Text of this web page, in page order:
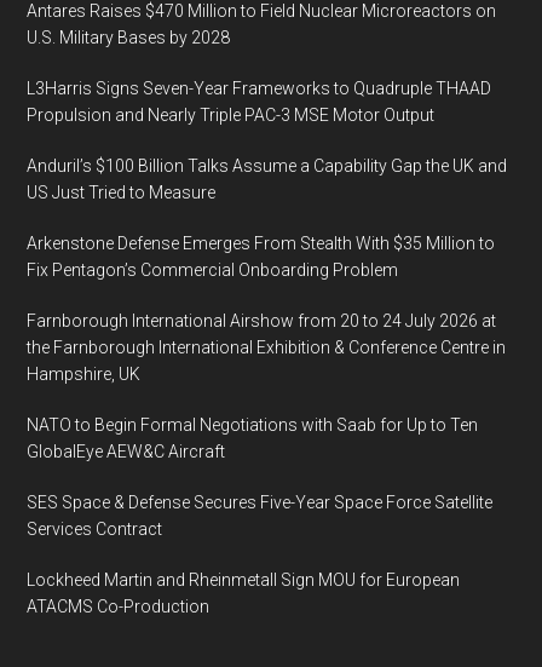
Antares Raises $470 Million to Field Nuclear Microreactors on
U.S. Military Bases by 2028
L3Harris Signs Seven-Year Frameworks to Quadruple THAAD
Propulsion and Nearly Triple PAC-3 MSE Motor Output
Anduril’s $100 Billion Talks Assume a Capability Gap the UK and
US Just Tried to Measure
Arkenstone Defense Emerges From Stealth With $35 Million to
Fix Pentagon’s Commercial Onboarding Problem
Farnborough International Airshow from 20 to 24 July 2026 at
the Farnborough International Exhibition & Conference Centre in
Hampshire, UK
NATO to Begin Formal Negotiations with Saab for Up to Ten
GlobalEye AEW&C Aircraft
SES Space & Defense Secures Five-Year Space Force Satellite
Services Contract
Lockheed Martin and Rheinmetall Sign MOU for European
ATACMS Co-Production